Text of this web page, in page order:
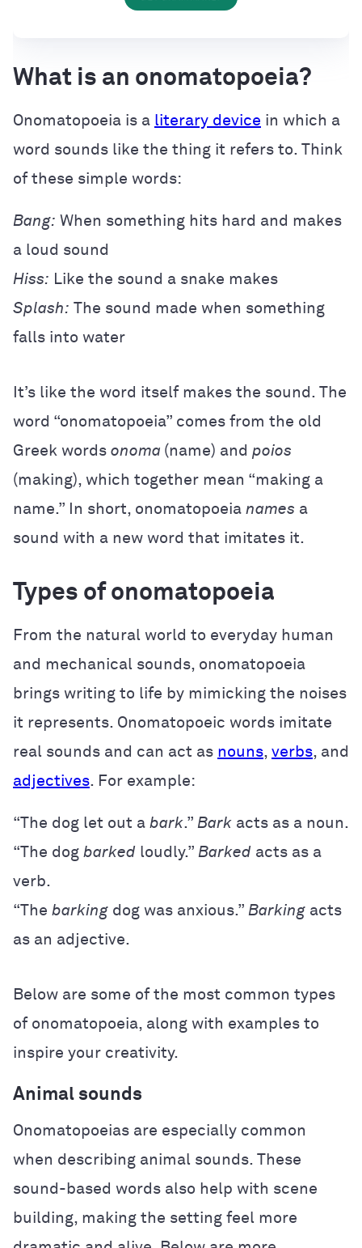
What is an onomatopoeia?
Onomatopoeia is a literary device in which a
word sounds like the thing it refers to. Think
of these simple words:
Bang: When something hits hard and makes
a loud sound
Hiss: Like the sound a snake makes
Splash: The sound made when something
falls into water
It’s like the word itself makes the sound. The
word “onomatopoeia” comes from the old
Greek words onoma (name) and poios
(making), which together mean “making a
name.” In short, onomatopoeia names a
sound with a new word that imitates it.
Types of onomatopoeia
From the natural world to everyday human
and mechanical sounds, onomatopoeia
brings writing to life by mimicking the noises
it represents. Onomatopoeic words imitate
real sounds and can act as nouns, verbs, and
adjectives. For example:
“The dog let out a bark.” Bark acts as a noun.
“The dog barked loudly.” Barked acts as a
verb.
“The barking dog was anxious.” Barking acts
as an adjective.
Below are some of the most common types
of onomatopoeia, along with examples to
inspire your creativity.
Animal sounds
Onomatopoeias are especially common
when describing animal sounds. These
sound-based words also help with scene
building, making the setting feel more